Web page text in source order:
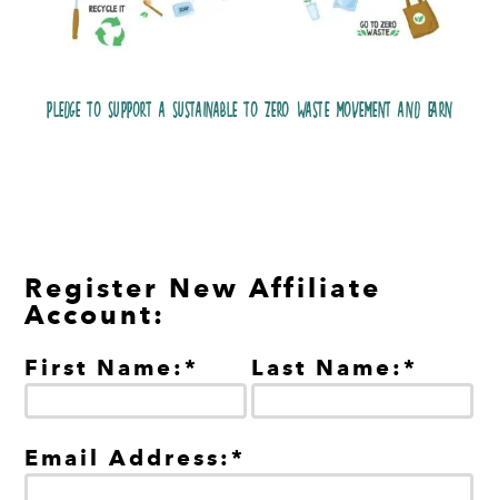
PLEDGE TO SUPPORT A SUSTAINABLE TO ZERO WASTE MOVEMENT AND EARN
Register New Affiliate
Account:
First Name:* Last Name:*
Email Address:*